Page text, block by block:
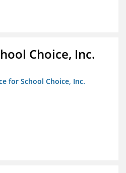
Choice, Inc.
for School Choice, Inc.